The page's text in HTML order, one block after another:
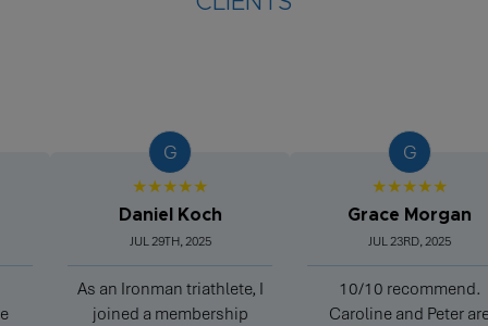
★★★★★
Daniel Koch
JUL 29TH, 2025
As an Ironman triathlete, I
joined a membership
★★★★★
Grace Morgan
JUL 23RD, 2025
10/10 recommend.
Caroline and Peter are